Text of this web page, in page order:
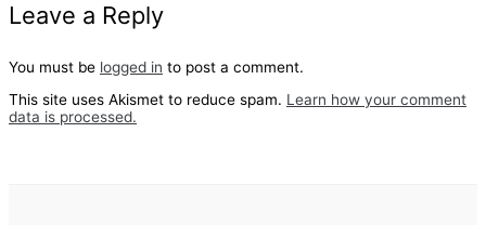
Leave a Reply
You must be logged in to post a comment.
This site uses Akismet to reduce spam. Learn how your comment
data is processed.